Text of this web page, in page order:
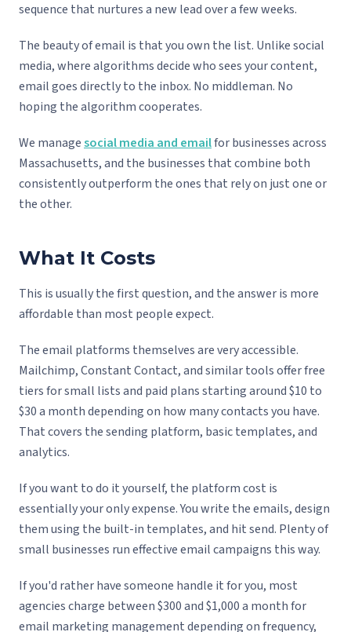
sequence that nurtures a new lead over a few weeks.
The beauty of email is that you own the list. Unlike social
media, where algorithms decide who sees your content,
email goes directly to the inbox. No middleman. No
hoping the algorithm cooperates.
We managesocial media and emailfor businesses across
Massachusetts, and the businesses that combine both
consistently outperform the ones that rely on just one or
the other.
What It Costs
This is usually the first question, and the answer is more
affordable than most people expect.
The email platforms themselves are very accessible.
Mailchimp, Constant Contact, and similar tools offer free
tiers for small lists and paid plans starting around $10 to
$30 a month depending on how many contacts you have.
That covers the sending platform, basic templates, and
analytics.
If you want to do it yourself, the platform cost is
essentially your only expense. You write the emails, design
them using the built-in templates, and hit send. Plenty of
small businesses run effective email campaigns this way.
If you'd rather have someone handle it for you, most
agencies charge between $300 and $1,000 a month for
email marketing management depending on frequency,